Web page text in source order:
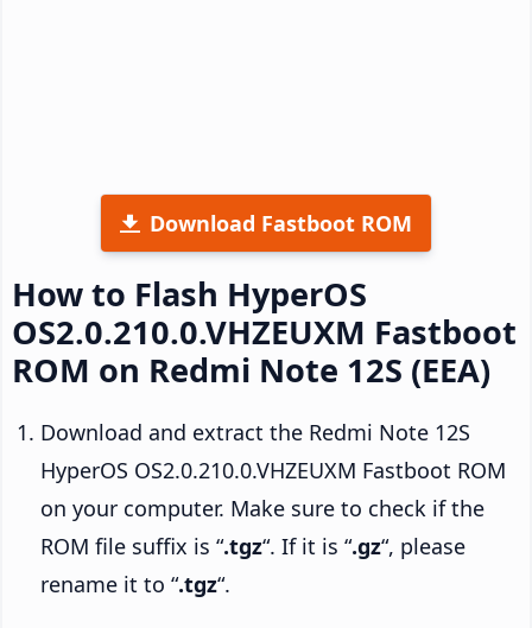
Download Fastboot ROM
How to Flash HyperOS
OS2.0.210.0.VHZEUXM Fastboot
ROM on Redmi Note 12S (EEA)
Download and extract the Redmi Note 12S
HyperOS OS2.0.210.0.VHZEUXM Fastboot ROM
on your computer. Make sure to check if the
ROM file suffix is “.tgz“. If it is “.gz“, please
rename it to “.tgz“.